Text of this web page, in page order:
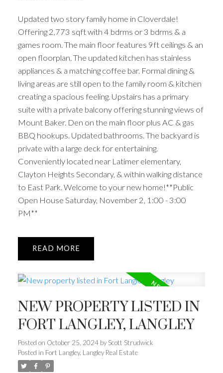
Updated two story family home in Cloverdale!
Offering 2,773 sqft with 4 bdrms or 3 bdrms & a
games room. The main floor features 9ft ceilings & an
open floorplan. The updated kitchen has stainless
appliances & a matching coffee bar. Formal dining &
living areas are still open to the family room & kitchen
creating a spacious feeling. Upstairs has a primary
suite with a private balcony offering stunning views of
Mount Baker. Den on the main floor plus AC & gas
BBQ hookups. Updated bathrooms. The backyard is
private with a large deck for entertaining.
Conveniently located near Latimer elementary,
Clayton Heights Secondary, & within walking distance
to East Park. Welcome to your new home!**Public
Open House Saturday, November 2, 1:00 - 3:00
PM**
READ
NEW PROPERTY LISTED IN
FORT LANGLEY, LANGLEY
Posted on October 25, 2024 by Scott Strudwick
Posted in Fort Langley, Langley Real Estate